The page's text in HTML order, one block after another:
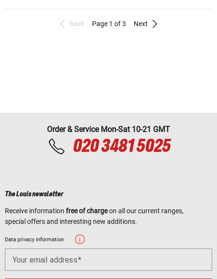
Back Page 1 of 3 Next
Order & Service Mon-Sat 10-21 GMT
020 3481 5025
The Louis newsletter
Receive information free of chargeon all our current ranges,
special offers and interesting new additions.
Data privacy information
Your email address